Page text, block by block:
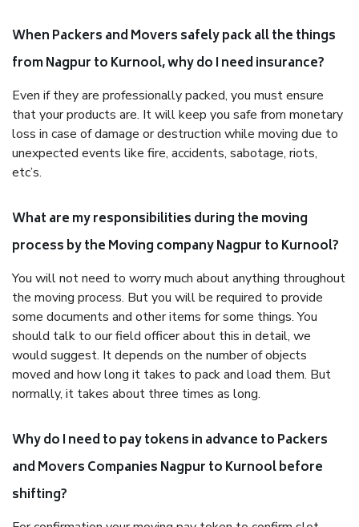
When Packers and Movers safely pack all the things
from Nagpur to Kurnool, why do I need insurance?
Even if they are professionally packed, you must ensure
that your products are. It will keep you safe from monetary
loss in case of damage or destruction while moving due to
unexpected events like fire, accidents, sabotage, riots,
etc’s.
What are my responsibilities during the moving
process by the Moving company Nagpur to Kurnool?
You will not need to worry much about anything throughout
the moving process. But you will be required to provide
some documents and other items for some things. You
should talk to our field officer about this in detail, we
would suggest. It depends on the number of objects
moved and how long it takes to pack and load them. But
normally, it takes about three times as long.
Why do I need to pay tokens in advance to Packers
and Movers Companies Nagpur to Kurnool before
shifting?